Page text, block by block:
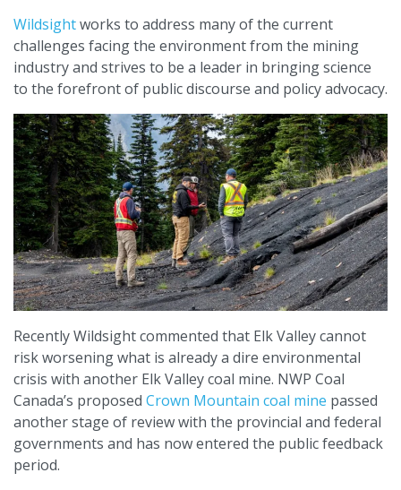
Wildsightworks to address many of the current
challenges facing the environment from the mining
industry and strives to be a leader in bringing science
to the forefront of public discourse and policy advocacy.
Recently Wildsight commented that Elk Valley cannot
risk worsening what is already a dire environmental
crisis with another Elk Valley coal mine. NWP Coal
Canada’s proposed Crown Mountain coal mine passed
another stage of review with the provincial and federal
governments and has now entered the public feedback
period.